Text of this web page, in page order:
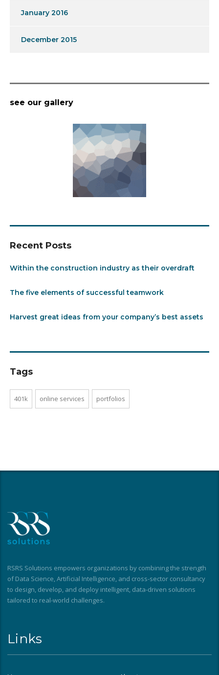
January 2016
December 2015
see our gallery
Recent Posts
Within the construction industry as their overdraft
The five elements of successful teamwork
Harvest great ideas from your company’s best assets
Tags
401k online services portfolios
RSRS Solutions empowers organizations by combining the strength
of Data Science, Artificial Intelligence, and cross-sector consultancy
to design, develop, and deploy intelligent, data-driven solutions
tailored to real-world challenges.
Links